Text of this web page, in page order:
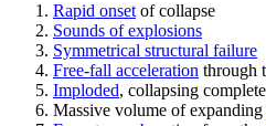
Rapid onset of collapse
Sounds of explosions
Symmetrical structural failure
Free-fall acceleration through
Imploded, collapsing
Massive volume of expanding